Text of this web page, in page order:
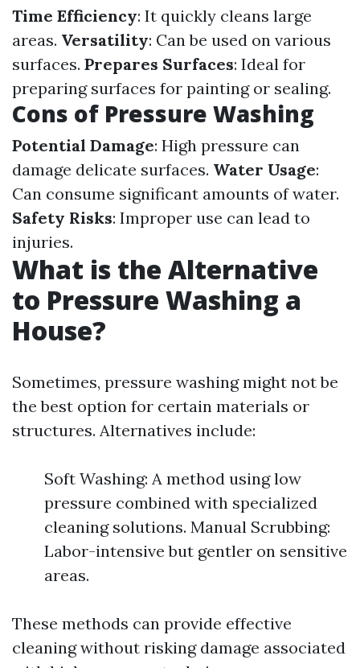
Time Efficiency: It quickly cleans large
areas. Versatility: Can be used on various
surfaces. Prepares Surfaces: Ideal for
preparing surfaces for painting or sealing.
Cons of Pressure Washing
Potential Damage: High pressure can
damage delicate surfaces. Water Usage:
Can consume significant amounts of water.
Safety Risks: Improper use can lead to
injuries.
What is the Alternative
to Pressure Washing a
House?
Sometimes, pressure washing might not be
the best option for certain materials or
structures. Alternatives include:
Soft Washing: A method using low
pressure combined with specialized
cleaning solutions. Manual Scrubbing:
Labor-intensive but gentler on sensitive
areas.
These methods can provide effective
cleaning without risking damage associated